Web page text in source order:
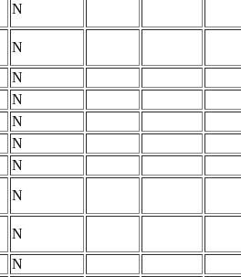
N
N
N
N
N
N
N
N
N
N